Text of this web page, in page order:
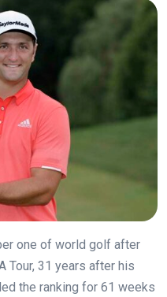
one of world golf after
Tour, 31 years after his
the ranking for 61 weeks